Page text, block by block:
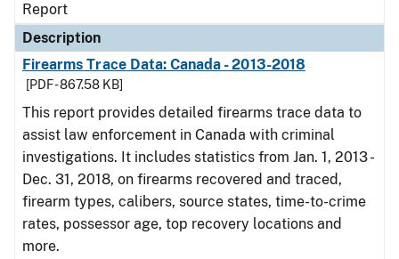
Report
Description
Firearms Trace Data: Canada - 2013-2018
[PDF - 867.58 KB]
This report provides detailed firearms trace data to
assist law enforcement in Canada with criminal
investigations. It includes statistics from Jan. 1, 2013 -
Dec. 31, 2018, on firearms recovered and traced,
firearm types, calibers, source states, time-to-crime
rates, possessor age, top recovery locations and
more.